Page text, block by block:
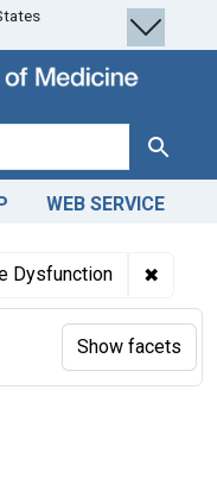
Search
WEB SERVICE
Dysfunction ✖
Show facets